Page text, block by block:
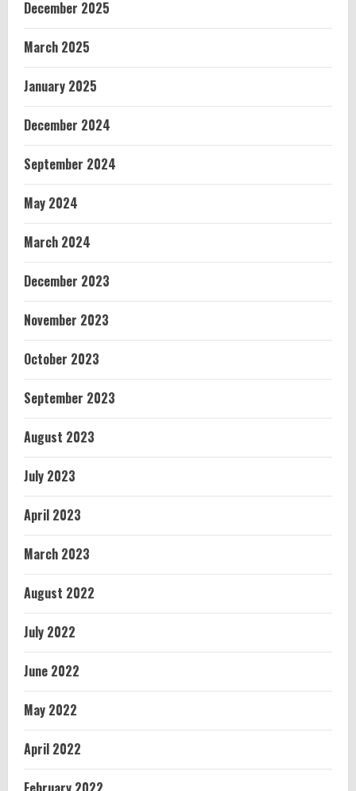
December 2025
March 2025
January 2025
December 2024
September 2024
May 2024
March 2024
December 2023
November 2023
October 2023
September 2023
August 2023
July 2023
April 2023
March 2023
August 2022
July 2022
June 2022
May 2022
April 2022